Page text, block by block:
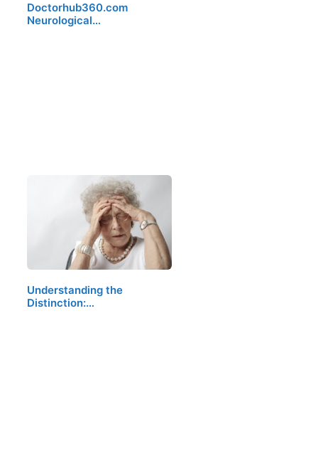
Doctorhub360.com
Neurological…
Understanding the
Distinction:…